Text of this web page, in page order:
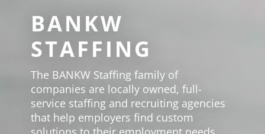
BANKW
STAFFING
The BANKW Staffing family of
companies are locally owned, full-
service staffing and recruiting agencies
that help employers find custom